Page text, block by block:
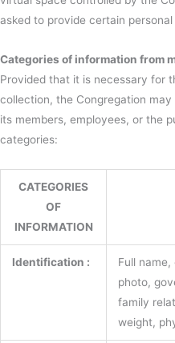
asked to provide certain
Categories of information from
Provided that it is necessary for
collection, the Congregation
its members, employees, or the
categories:
CATEGORIES
OF
INFORMATION
Identification :
Full
photo,
family
weight,